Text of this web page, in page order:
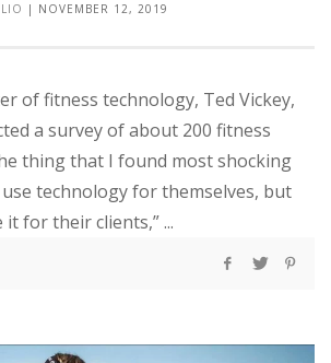
| NOVEMBER 12, 2019
of fitness technology, Ted Vickey,
a survey of about 200 fitness
thing that I found most shocking
technology for themselves, but
it for their clients,” ...